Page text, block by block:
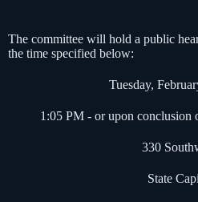
The committee will hold a public
the time specified below:
Tuesday,
1:05 PM - or upon conclusion
330
State